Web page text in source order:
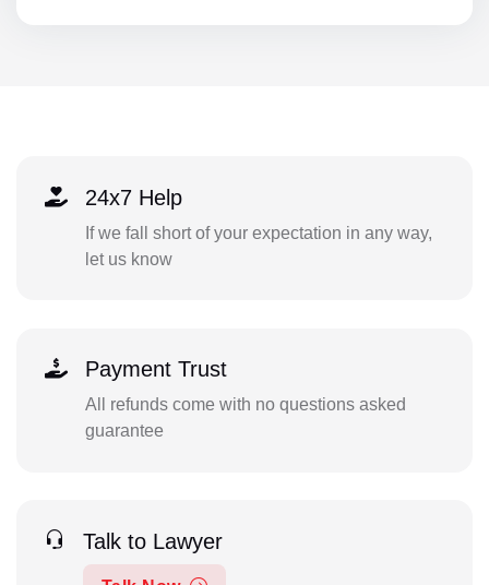
24x7 Help
If we fall short of your expectation in any way,
let us know
Payment Trust
All refunds come with no questions asked
guarantee
Talk to Lawyer